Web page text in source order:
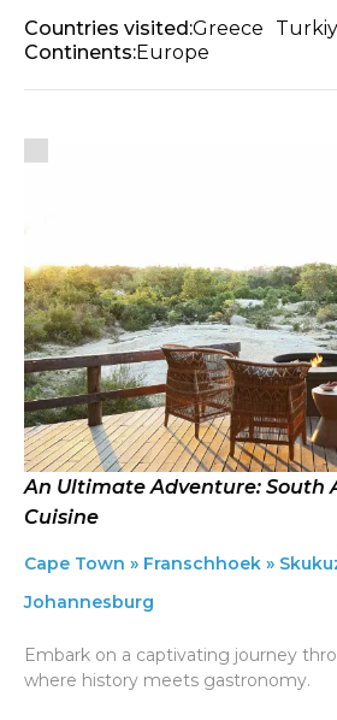
Countries visited:Greece
Continents:Europe
An Ultimate Adventure: South
Cuisine
Cape Town » Franschhoek »
Johannesburg
Embark on a captivating journey
where history meets gastronomy.